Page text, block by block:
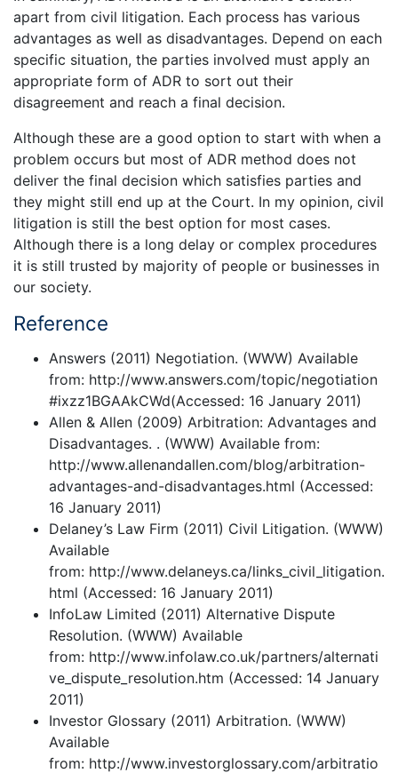
apart from civil litigation. Each process has various
advantages as well as disadvantages. Depend on each
specific situation, the parties involved must apply an
appropriate form of ADR to sort out their
disagreement and reach a final decision.
Although these are a good option to start with when a
problem occurs but most of ADR method does not
deliver the final decision which satisfies parties and
they might still end up at the Court. In my opinion, civil
litigation is still the best option for most cases.
Although there is a long delay or complex procedures
it is still trusted by majority of people or businesses in
our society.
Reference
Answers (2011) Negotiation. (WWW) Available
from: http://www.answers.com/topic/negotiation
#ixzz1BGAAkCWd(Accessed: 16 January 2011)
Allen & Allen (2009) Arbitration: Advantages and
Disadvantages. . (WWW) Available from:
http://www.allenandallen.com/blog/arbitration-
advantages-and-disadvantages.html (Accessed:
16 January 2011)
Delaney’s Law Firm (2011) Civil Litigation. (WWW)
Available
from: http://www.delaneys.ca/links_civil_litigation.
html (Accessed: 16 January 2011)
InfoLaw Limited (2011) Alternative Dispute
Resolution. (WWW) Available
from: http://www.infolaw.co.uk/partners/alternati
ve_dispute_resolution.htm (Accessed: 14 January
2011)
Investor Glossary (2011) Arbitration. (WWW)
Available
from: http://www.investorglossary.com/arbitratio